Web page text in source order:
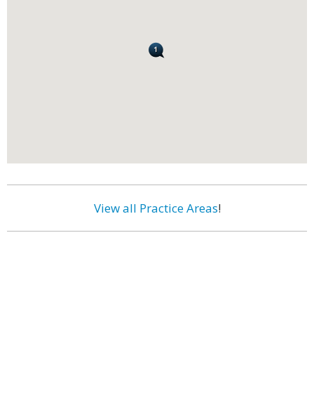
View all Practice Areas!